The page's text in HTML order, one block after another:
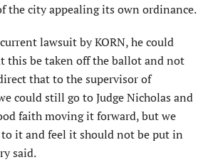
the city appealing its own ordinance.
lawsuit by KORN, he could
this be taken off the ballot and not
that to the supervisor of
could still go to Judge Nicholas and
faith moving it forward, but we
it and feel it should not be put in
said.